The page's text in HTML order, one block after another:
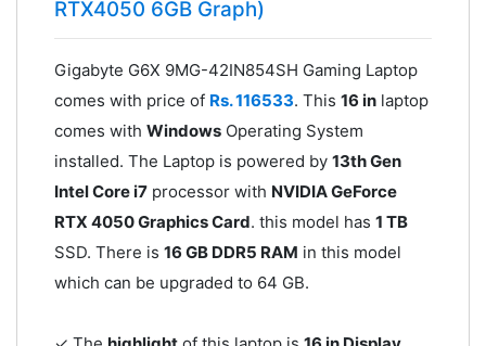
RTX4050 6GB Graph)
Gigabyte G6X 9MG-42IN854SH Gaming Laptop
comes with price of Rs. 116533. This 16 inlaptop
comes with WindowsOperating System
installed. The Laptop is powered by 13th Gen
Intel Core i7processor with NVIDIA GeForce
RTX 4050 Graphics Card. this model has 1 TB
SSD. There is 16 GB DDR5 RAM in this model
which can be upgraded to 64 GB.